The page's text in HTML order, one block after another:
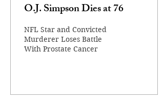
O.J. Simpson Dies at 76
NFL Star and Convicted
Murderer Loses Battle
With Prostate Cancer